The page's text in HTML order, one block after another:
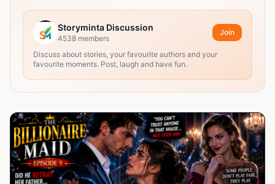
Storyminta Discussion
4538 members
Join
Discuss about stories, your favourite authors and your
favourite moments. Post, laugh and have fun.